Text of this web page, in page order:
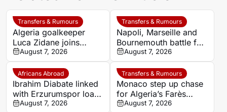
Transfers & Rumours
Algeria goalkeeper
Luca Zidane joins
Leganés on one-year
deal
August 7, 2026
Transfers & Rumours
Napoli, Marseille and
Bournemouth battle for
Germany-Nigerian
goalkeeper Noah
Atubolu
August 7, 2026
Africans Abroad
Ibrahim Diabate linked
with Erzurumspor loan
move
August 7, 2026
Transfers & Rumours
Monaco step up chase
for Algeria’s Farès
Ghedjemis
August 7, 2026